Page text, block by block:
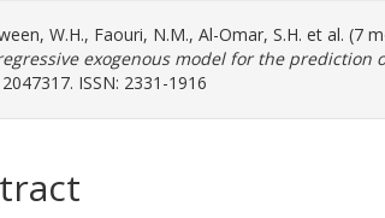
W.H., Faouri, N.M., Al-Omar, S.H. et al. (7
exogenous model for the prediction
ISSN: 2331-1916